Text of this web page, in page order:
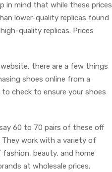
in mind that while these prices
lower-quality replicas found
quality replicas. Prices
there are a few things
shoes online from a
check to ensure your shoes
60 to 70 pairs of these off
work with a variety of
beauty, and home
at wholesale prices.